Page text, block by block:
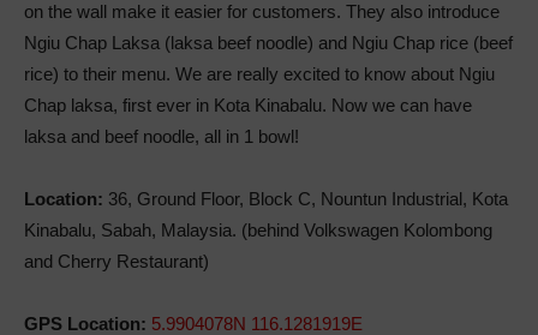
on the wall make it easier for customers. They also introduce
Ngiu Chap Laksa (laksa beef noodle) and Ngiu Chap rice (beef
rice) to their menu. We are really excited to know about Ngiu
Chap laksa, first ever in Kota Kinabalu. Now we can have
laksa and beef noodle, all in 1 bowl!
Location: 36, Ground Floor, Block C, Nountun Industrial, Kota
Kinabalu, Sabah, Malaysia. (behind Volkswagen Kolombong
and Cherry Restaurant)
GPS Location: 5.9904078N 116.1281919E